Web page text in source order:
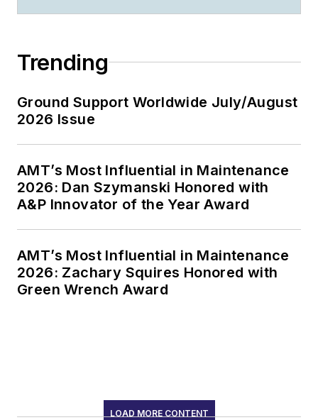
Trending
Ground Support Worldwide July/August
2026 Issue
AMT’s Most Influential in Maintenance
2026: Dan Szymanski Honored with
A&P Innovator of the Year Award
AMT’s Most Influential in Maintenance
2026: Zachary Squires Honored with
Green Wrench Award
LOAD MORE CONTENT